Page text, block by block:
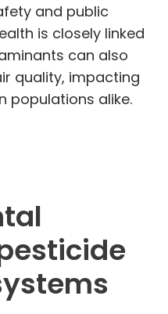
and public
is closely linked
can also
quality, impacting
populations alike.